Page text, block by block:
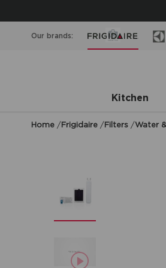
Our brands:
Kitchen
Home /Frigidaire /Filters /Water
asdf